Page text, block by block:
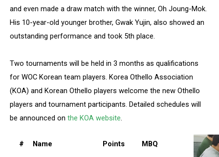
and even made a draw match with the winner, Oh Joung-Mok.
His 10-year-old younger brother, Gwak Yujin, also showed an
outstanding performance and took 5th place.
Two tournaments will be held in 3 months as qualifications
for WOC Korean team players. Korea Othello Association
(KOA) and Korean Othello players welcome the new Othello
players and tournament participants. Detailed schedules will
be announced on the KOA website.
# Name Points MBQ